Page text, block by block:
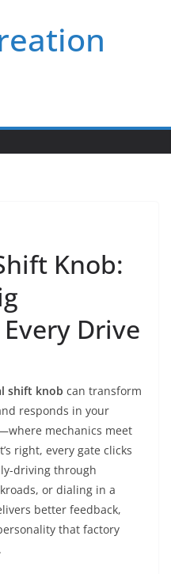
Knob:
Drive
shift knob can transform
responds in your
mechanics meet
right, every gate clicks
driving through
or dialing in a
better feedback,
that factory